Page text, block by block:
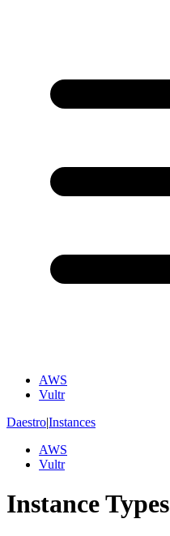
AWS
Vultr
Daestro|Instances
AWS
Vultr
Instance Types